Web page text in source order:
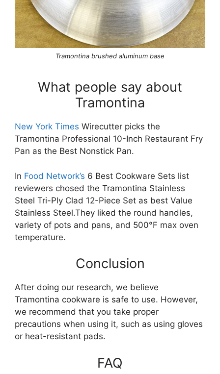
Tramontina brushed aluminum base
What people say about
Tramontina
New York Times Wirecutter picks the
Tramontina Professional 10-Inch Restaurant Fry
Pan as the Best Nonstick Pan.
In Food Network’s 6 Best Cookware Sets list
reviewers chosed the Tramontina Stainless
Steel Tri-Ply Clad 12-Piece Set as best Value
Stainless Steel.They liked the round handles,
variety of pots and pans, and 500°F max oven
temperature.
Conclusion
After doing our research, we believe
Tramontina cookware is safe to use. However,
we recommend that you take proper
precautions when using it, such as using gloves
or heat-resistant pads.
FAQ